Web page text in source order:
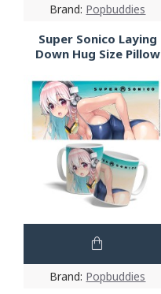
Brand: Popbuddies
Super Sonico Laying
Down Hug Size Pillow
Brand: Popbuddies